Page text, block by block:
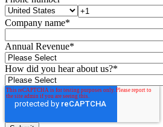
Company name*
Annual Revenue*
How did you hear about us?*